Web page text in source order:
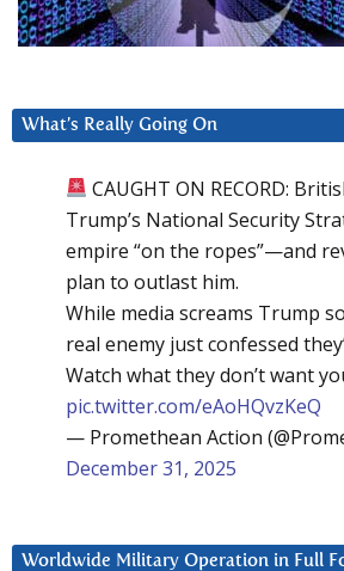
What’s Really Going On
CAUGHT ON RECORD:
Trump’s National Security
empire “on the ropes”—and
plan to outlast him.
While media screams Trump
real enemy just confessed
Watch what they don’t want
pic.twitter.com/eAoHQvzKeQ
— Promethean Action
December 31, 2025
Worldwide Military Operation in Full